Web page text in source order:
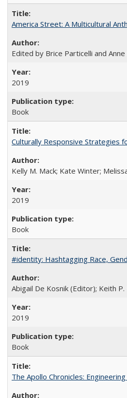
America Street: A Multicultural
Edited by Brice Particelli and
2019
Book
Culturally Responsive Strategies
Kelly M. Mack; Kate Winter;
2019
Book
#identity: Hashtagging Race,
Abigail De Kosnik (Editor); Keith
2019
Book
The Apollo Chronicles: